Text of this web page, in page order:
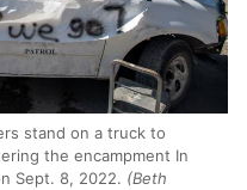
stand on a truck to
the encampment In
Sept. 8, 2022. (Beth